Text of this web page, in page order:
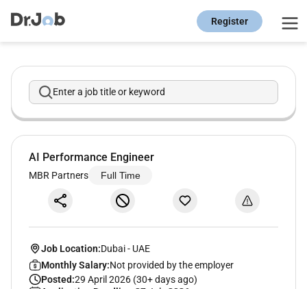
Register
Enter a job title or keyword
AI Performance Engineer
MBR Partners Full Time
Job Location:Dubai- UAE
Monthly Salary:Not provided by the employer
Posted:29 April 2026 (30+ days ago)